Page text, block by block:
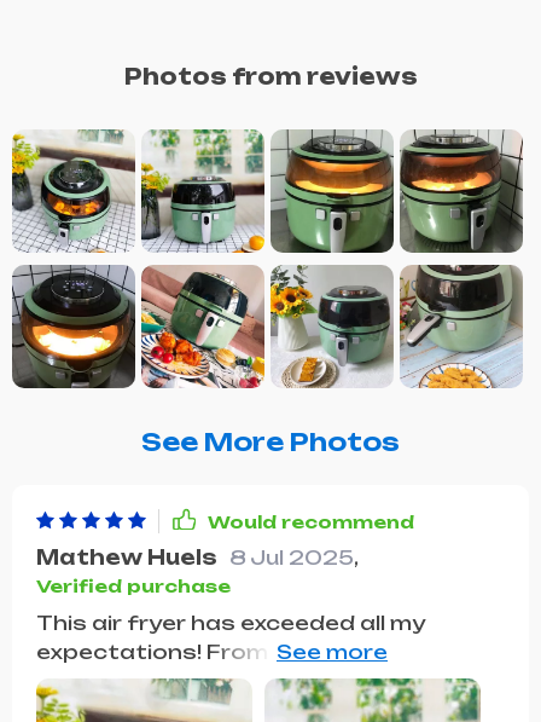
Photos from reviews
See More Photos
Would recommend
Mathew Huels 8 Jul 2025,
Verified purchase
This air fryer has exceeded all my
expectations! From the get-go, its
large capacity caught my eye, making it
ideal for hosting dinner parties. I was